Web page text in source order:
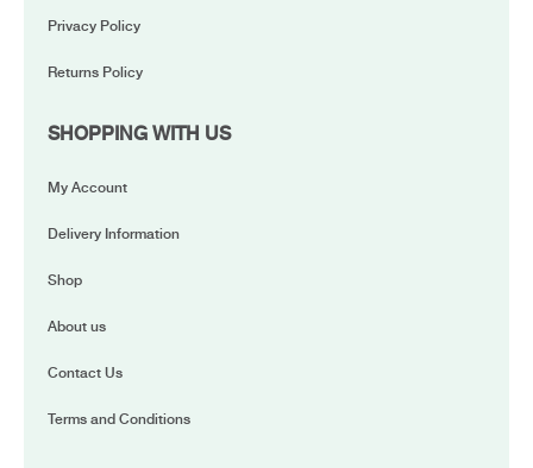
Privacy Policy
Returns Policy
SHOPPING WITH US
My Account
Delivery Information
Shop
About us
Contact Us
Terms and Conditions